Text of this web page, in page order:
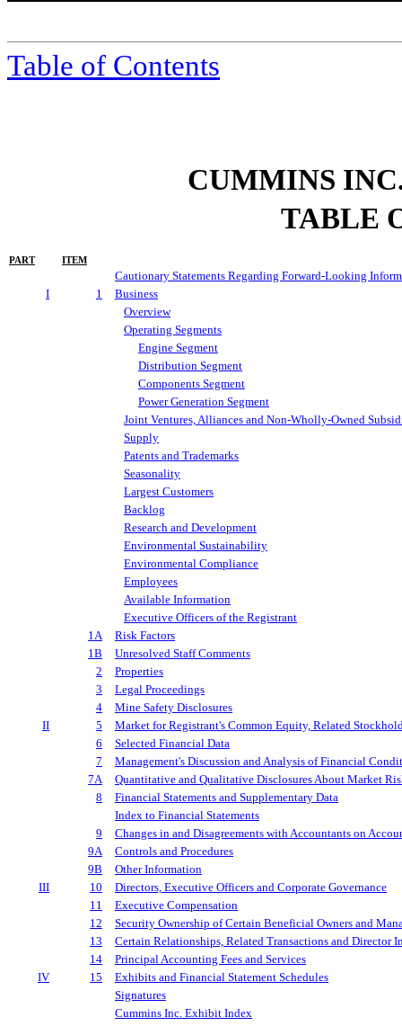
Table of Contents
CUMMINS
TABLE
PART ITEM
Cautionary Statements Regarding Forward-Looking
I
1
Business
Overview
Operating Segments
Engine Segment
Distribution Segment
Components Segment
Power Generation Segment
Joint Ventures, Alliances and Non-Wholly-Owned
Supply
Patents and Trademarks
Seasonality
Largest Customers
Backlog
Research and Development
Environmental Sustainability
Environmental Compliance
Employees
Available Information
Executive Officers of the Registrant
1A
Risk Factors
1B
Unresolved Staff Comments
2
Properties
3
Legal Proceedings
4
Mine Safety Disclosures
II
5
Market for Registrant's Common Equity, Related
6
Selected Financial Data
7
Management's Discussion and Analysis of Financial
7A
Quantitative and Qualitative Disclosures About Market
8
Financial Statements and Supplementary Data
Index to Financial Statements
9
Changes in and Disagreements with Accountants on
9A
Controls and Procedures
9B
Other Information
III
10
Directors, Executive Officers and Corporate Governance
11
Executive Compensation
12
Security Ownership of Certain Beneficial Owners and
13
Certain Relationships, Related Transactions and Director
14
Principal Accounting Fees and Services
IV
15
Exhibits and Financial Statement Schedules
Signatures
Cummins Inc. Exhibit Index